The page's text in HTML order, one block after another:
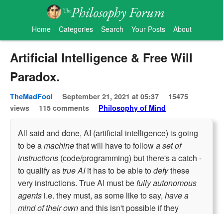
Home Categories Search Your Posts About
Artificial Intelligence & Free Will
Paradox.
TheMadFool September 21, 2021 at 05:37
15475
views
115 comments Philosophy of Mind
All said and done, AI (artificial intelligence) is going
to be amachinethat will have to followa set of
instructions (code/programming) but there's a catch -
to qualify astrue AIit has to be able todefythese
very instructions. True AI must befully autonomous
agents i.e. they must, as some like to say, have a
mind of their ownand this isn't possible if they